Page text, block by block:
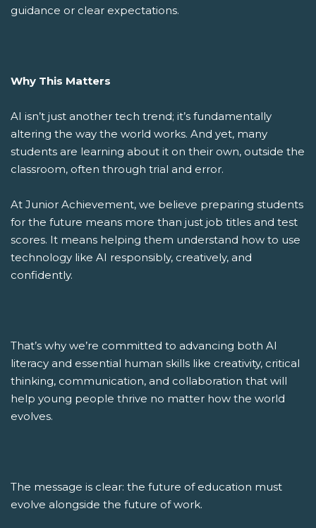
guidance or clear expectations.
Why This Matters
AI isn’t just another tech trend; it’s fundamentally
altering the way the world works. And yet, many
students are learning about it on their own, outside the
classroom, often through trial and error.
At Junior Achievement, we believe preparing students
for the future means more than just job titles and test
scores. It means helping them understand how to use
technology like AI responsibly, creatively, and
confidently.
That’s why we’re committed to advancing both AI
literacy and essential human skills like creativity, critical
thinking, communication, and collaboration that will
help young people thrive no matter how the world
evolves.
The message is clear: the future of education must
evolve alongside the future of work.